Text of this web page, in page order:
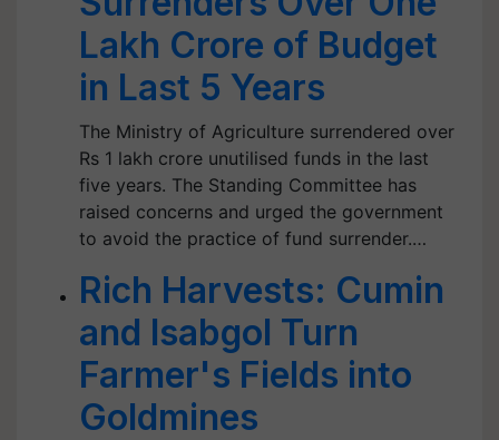
Lakh Crore of Budget
in Last 5 Years
The Ministry of Agriculture surrendered over
Rs 1 lakh crore unutilised funds in the last
five years. The Standing Committee has
raised concerns and urged the government
to avoid the practice of fund surrender.…
Rich Harvests: Cumin
and Isabgol Turn
Farmer's Fields into
Goldmines